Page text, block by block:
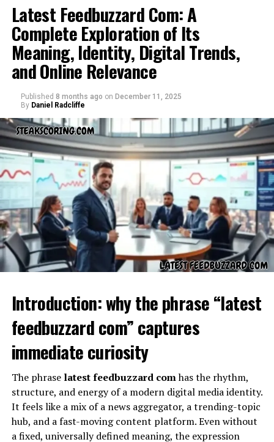
To understand hms photovoltaik, one must first grasp
the basics of photovoltaic energy. Photovoltaics are
systems that convert sunlight directly into electricity
traditional energy generation methods, reducing
emissions and creating clean energy. What makes hms
photovoltaik different is the way it combines proven
solar cell technology with modern design, smarter
electronics, and adaptable frameworks that can fit both
large and small-scale projects.
The Technological Significance
of hms photovoltaik
The technological importance of hms photovoltaik lies
in its approach to optimization and performance
photovoltaik often emphasizes modularity, meaning it
can be adapted to varying conditions such as shading,
roof orientation, or even industrial-scale requirements.
Its technology is centered around maximizing yield,
ensuring that even in less-than-ideal circumstances,
energy production remains consistent.
hms photovoltaik and Energy
Efficiency
Latest Feedbuzzard Com: A
Complete Exploration of Its
Meaning, Identity, Digital Trends,
and Online Relevance
Published 8 months ago on December 11, 2025
By Daniel Radcliffe
Introduction: why the phrase “latest
feedbuzzard com” captures
immediate curiosity
The phrase latest feedbuzzard comhas the rhythm,
structure, and energy of a modern digital media identity.
It feels like a mix of a news aggregator, a trending-topic
hub, and a fast-moving content platform. Even without
a fixed, universally defined meaning, the expression